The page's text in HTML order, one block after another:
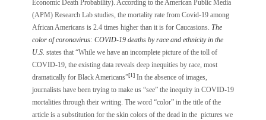
Economic Death Probability). According to the American Public Media
(APM) Research Lab studies, the mortality rate from Covid-19 among
African Americans is 2.4 times higher than it is for Caucasions. The
color of coronavirus: COVID-19 deaths by race and ethnicity in the
U.S. states that “While we have an incomplete picture of the toll of
COVID-19, the existing data reveals deep inequities by race, most
dramatically for Black Americans”[1]In the absence of images,
journalists have been trying to make us “see” the inequity in COVID-19
mortalities through their writing. The word “color” in the title of the
article is a substitution for the skin colors of the dead in the pictures we